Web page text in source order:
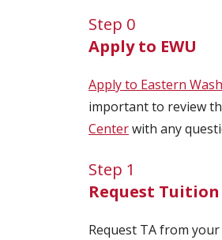
Step 0
Apply to EWU
Apply to Eastern
important to review
Centerwith any
Step 1
Request
Request TA from